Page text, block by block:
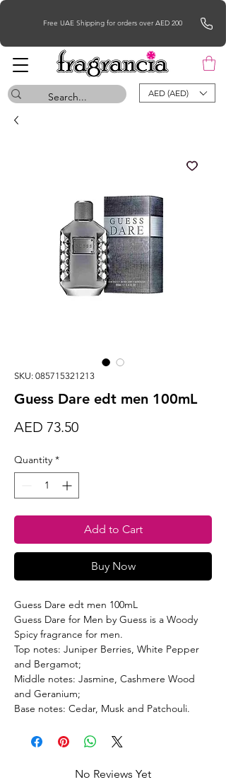
Free UAE Shipping for orders over AED 200
AED (AED)
SKU: 085715321213
Guess Dare edt men 100mL
AED 73.50Price
Quantity *
Add to Cart
Buy Now
Guess Dare edt men 100mL
Guess Dare for Men by Guess is a Woody
Spicy fragrance for men.
Top notes: Juniper Berries, White Pepper
and Bergamot;
Middle notes: Jasmine, Cashmere Wood
and Geranium;
Base notes: Cedar, Musk and Patchouli.
No Reviews Yet